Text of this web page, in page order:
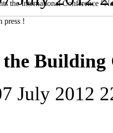
the International Conference
Building
July 2012